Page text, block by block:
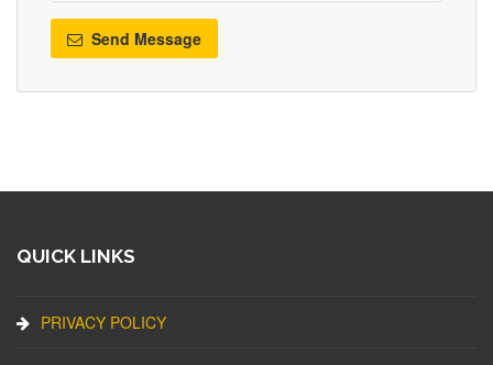
Send Message
QUICK LINKS
PRIVACY POLICY